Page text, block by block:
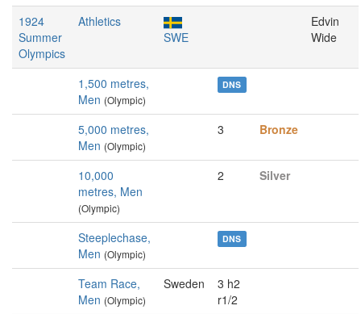
1924
Summer
Olympics
Athletics
SWE
Edvin
Wide
1,500 metres,
Men (Olympic)
DNS
5,000 metres,
Men (Olympic)
3 Bronze
10,000
metres, Men
(Olympic)
2 Silver
Steeplechase,
Men (Olympic)
DNS
Team Race,
Men (Olympic)
Sweden
3 h2
r1/2